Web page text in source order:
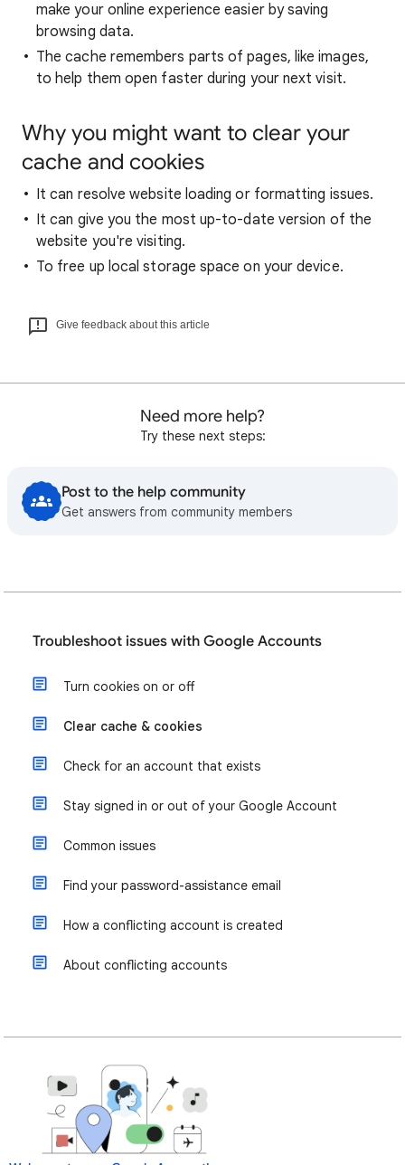
make your online experience easier by saving
browsing data.
The cache remembers parts of pages, like images,
to help them open faster during your next visit.
Why you might want to clear your
cache and cookies
It can resolve website loading or formatting issues.
It can give you the most up-to-date version of the
website you're visiting.
To free up local storage space on your device.
Give feedback about this article
Need more help?
Try these next steps:
Post to the help community
Get answers from community members
Troubleshoot issues with Google Accounts
Turn cookies on or off
Clear cache & cookies
Check for an account that exists
Stay signed in or out of your Google Account
Common issues
Find your password-assistance email
How a conflicting account is created
About conflicting accounts